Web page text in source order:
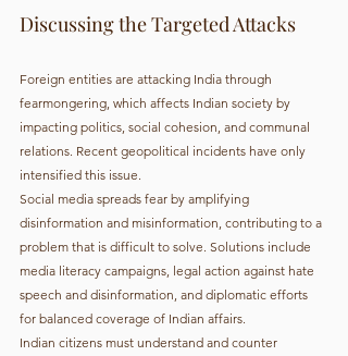
Discussing the Targeted Attacks
Foreign entities are attacking India through
fearmongering, which affects Indian society by
impacting politics, social cohesion, and communal
relations. Recent geopolitical incidents have only
intensified this issue.
Social media spreads fear by amplifying
disinformation and misinformation, contributing to a
problem that is difficult to solve. Solutions include
media literacy campaigns, legal action against hate
speech and disinformation, and diplomatic efforts
for balanced coverage of Indian affairs.
Indian citizens must understand and counter